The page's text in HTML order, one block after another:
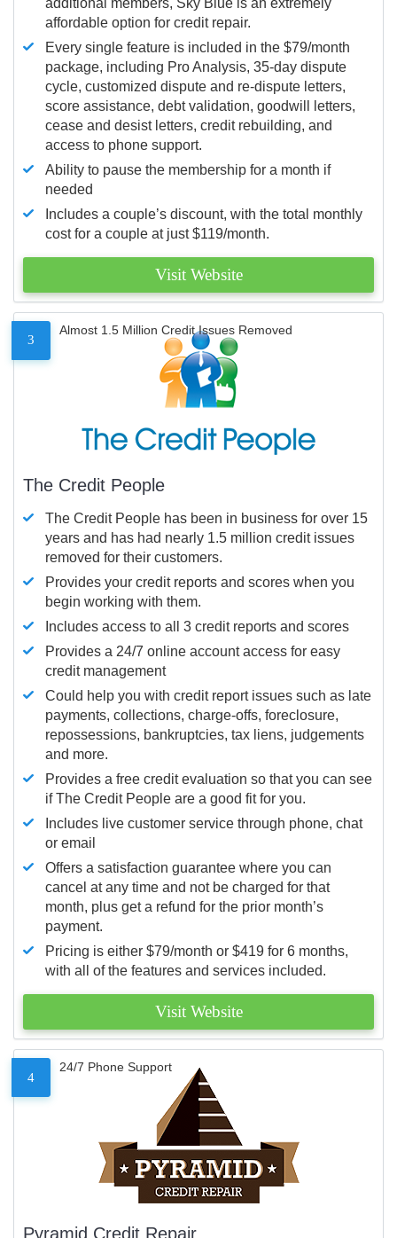
affordable option for credit repair.
Every single feature is included in the $79/month
package, including Pro Analysis, 35-day dispute
cycle, customized dispute and re-dispute letters,
score assistance, debt validation, goodwill letters,
cease and desist letters, credit rebuilding, and
access to phone support.
Ability to pause the membership for a month if
needed
Includes a couple’s discount, with the total monthly
cost for a couple at just $119/month.
Visit Website
3
Almost 1.5 Million Credit Issues Removed
The Credit People
The Credit People has been in business for over 15
years and has had nearly 1.5 million credit issues
removed for their customers.
Provides your credit reports and scores when you
begin working with them.
Includes access to all 3 credit reports and scores
Provides a 24/7 online account access for easy
credit management
Could help you with credit report issues such as late
payments, collections, charge-offs, foreclosure,
repossessions, bankruptcies, tax liens, judgements
and more.
Provides a free credit evaluation so that you can see
if The Credit People are a good fit for you.
Includes live customer service through phone, chat
or email
Offers a satisfaction guarantee where you can
cancel at any time and not be charged for that
month, plus get a refund for the prior month’s
payment.
Pricing is either $79/month or $419 for 6 months,
with all of the features and services included.
Visit Website
4
24/7 Phone Support
Pyramid Credit Repair